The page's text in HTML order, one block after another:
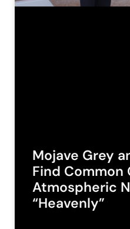
Mojave Grey
Find Common
Atmospheric
“Heavenly”